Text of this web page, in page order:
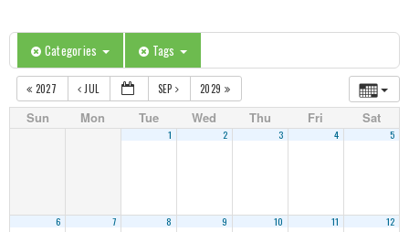
Categories Tags
2027 JUL SEP 2029
Sun Mon Tue Wed Thu Fri Sat
1 2 3 4 5
6 7 8 9 10 11 12